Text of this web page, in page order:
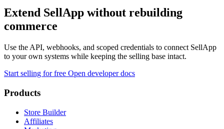
Extend SellApp without rebuilding
commerce
Use the API, webhooks, and scoped credentials to connect SellApp
to your own systems while keeping the selling base intact.
Start selling for free Open developer docs
Products
Store Builder
Affiliates